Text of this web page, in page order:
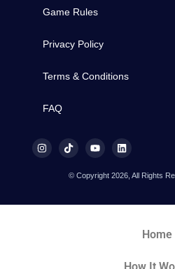
Game Rules
Privacy Policy
Terms & Conditions
FAQ
© Copyright 2026, All Rights
Home